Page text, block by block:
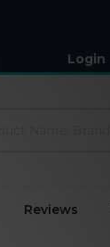
Login
Reviews